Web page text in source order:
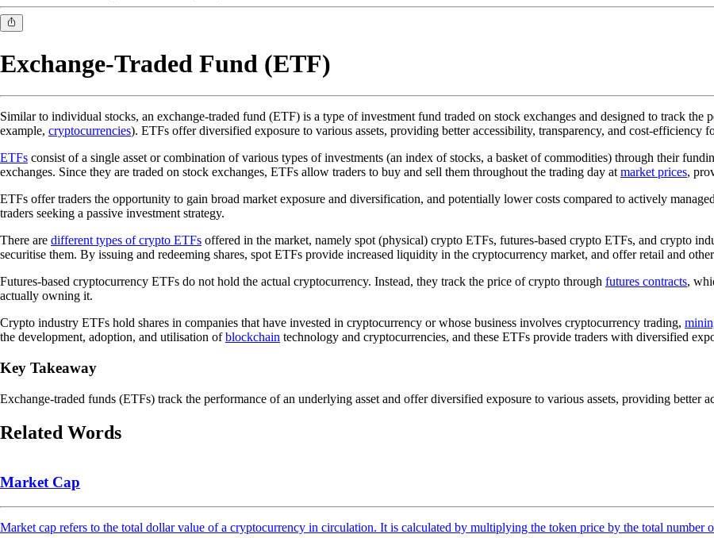
Exchange-Traded Fund (ETF)
Similar to individual stocks, an exchange-traded fund (ETF) is a type of investment fund traded on stock exchanges and designed to track the
example, cryptocurrencies). ETFs offer diversified exposure to various assets, providing better accessibility, transparency, and cost-efficiency
ETFs consist of a single asset or combination of various types of investments (an index of stocks, a basket of commodities) through their
exchanges. Since they are traded on stock exchanges, ETFs allow traders to buy and sell them throughout the trading day at market prices,
ETFs offer traders the opportunity to gain broad market exposure and diversification, and potentially lower costs compared to actively
traders seeking a passive investment strategy.
There are different types of crypto ETFs offered in the market, namely spot (physical) crypto ETFs, futures-based crypto ETFs, and crypto
securitise them. By issuing and redeeming shares, spot ETFs provide increased liquidity in the cryptocurrency market, and offer retail and
Futures-based cryptocurrency ETFs do not hold the actual cryptocurrency. Instead, they track the price of crypto through futures contracts,
actually owning it.
Crypto industry ETFs hold shares in companies that have invested in cryptocurrency or whose business involves cryptocurrency trading,
the development, adoption, and utilisation ofblockchain technology and cryptocurrencies, and these ETFs provide traders with diversified
Key Takeaway
Exchange-traded funds (ETFs) track the performance of an underlying asset and offer diversified exposure to various assets, providing better
Related Words
Market Cap
Market cap refers to the total dollar value of a cryptocurrency in circulation. It is calculated by multiplying the token price by the total number